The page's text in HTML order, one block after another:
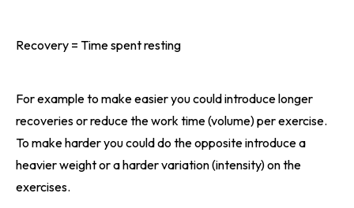
Recovery = Time spent resting
For example to make easier you could introduce longer
recoveries or reduce the work time (volume) per exercise.
To make harder you could do the opposite introduce a
heavier weight or a harder variation (intensity) on the
exercises.